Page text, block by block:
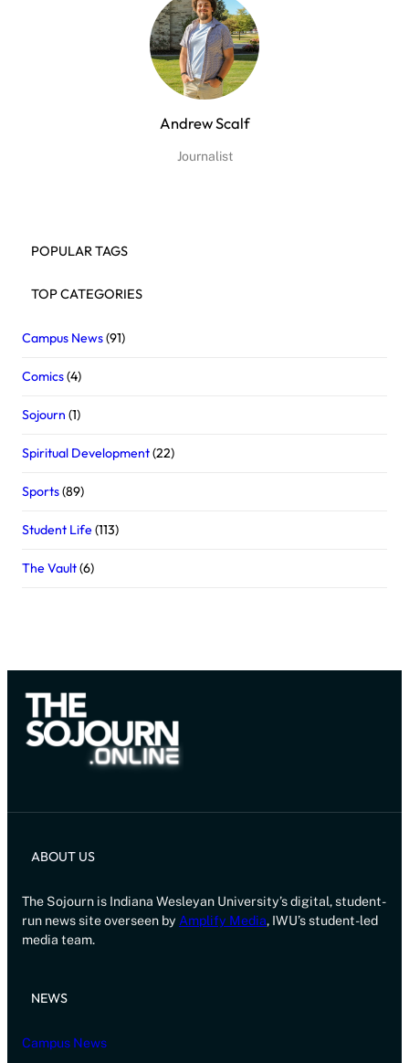
Andrew Scalf
Journalist
POPULAR TAGS
TOP CATEGORIES
Campus News(91)
Comics(4)
Sojourn (1)
Spiritual Development(22)
Sports(89)
Student Life(113)
The Vault(6)
ABOUT US
The Sojourn is Indiana Wesleyan University’s digital, student-
run news site overseen by Amplify Media, IWU’s student-led
media team.
NEWS
Campus News